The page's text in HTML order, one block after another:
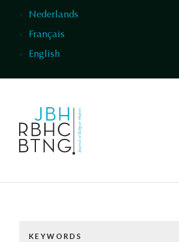
Nederlands
Français
English
KEYWORDS